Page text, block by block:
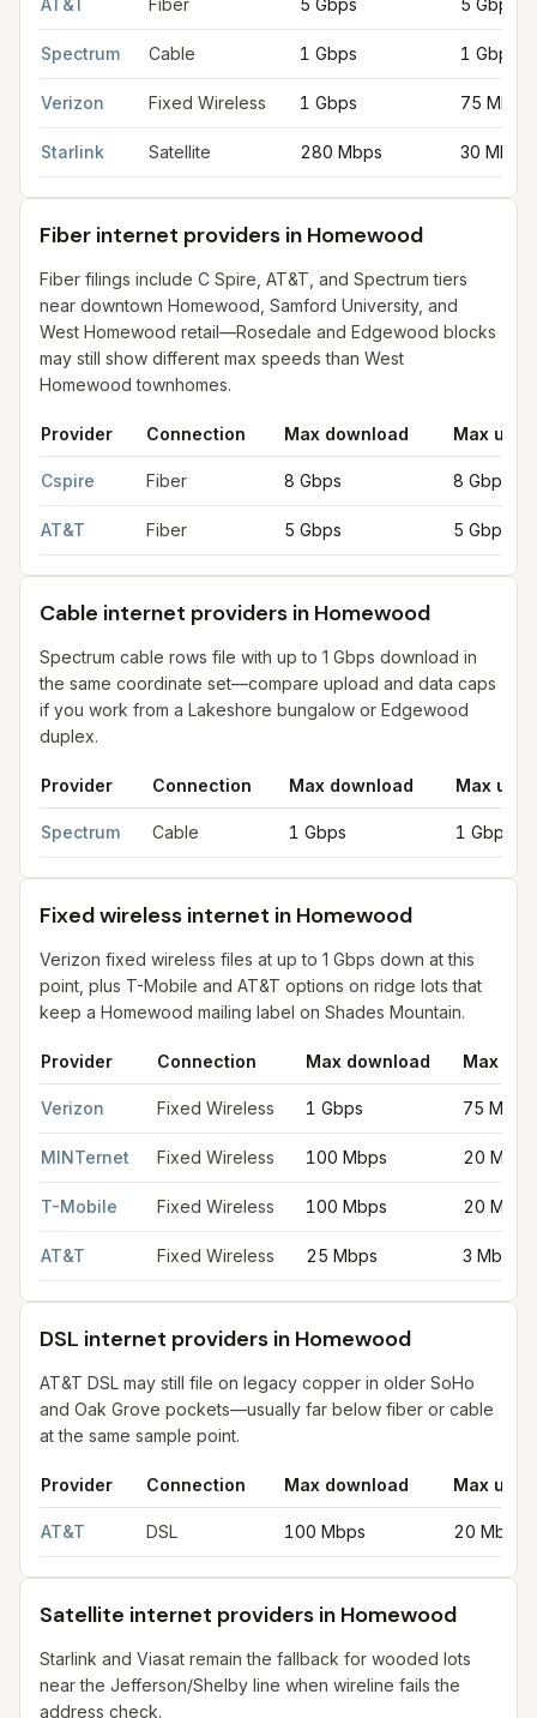
AT&T Fiber 5 Gbps 5 Gbps
Spectrum Cable 1 Gbps 1 Gbps
Verizon Fixed Wireless 1 Gbps 75 Mbps
Starlink Satellite 280 Mbps 30 Mbps
Fiber internet providers in Homewood
Fiber filings include C Spire, AT&T, and Spectrum tiers
near downtown Homewood, Samford University, and
West Homewood retail—Rosedale and Edgewood blocks
may still show different max speeds than West
Homewood townhomes.
Provider Connection Max download Max
Cspire Fiber 8 Gbps 8 Gbps
AT&T Fiber 5 Gbps 5 Gbps
Cable internet providers in Homewood
Spectrum cable rows file with up to 1 Gbps download in
the same coordinate set—compare upload and data caps
if you work from a Lakeshore bungalow or Edgewood
duplex.
Provider Connection Max download Max
Spectrum Cable 1 Gbps 1 Gbps
Fixed wireless internet in Homewood
Verizon fixed wireless files at up to 1 Gbps down at this
point, plus T-Mobile and AT&T options on ridge lots that
keep a Homewood mailing label on Shades Mountain.
Provider Connection Max download Max
Verizon Fixed Wireless 1 Gbps 75 Mbps
MINTernet Fixed Wireless 100 Mbps 20 Mbps
T-Mobile Fixed Wireless 100 Mbps 20 Mbps
AT&T Fixed Wireless 25 Mbps 3 Mbps
DSL internet providers in Homewood
AT&T DSL may still file on legacy copper in older SoHo
and Oak Grove pockets—usually far below fiber or cable
at the same sample point.
Provider Connection Max download Max
AT&T DSL 100 Mbps 20 Mbps
Satellite internet providers in Homewood
Starlink and Viasat remain the fallback for wooded lots
near the Jefferson/Shelby line when wireline fails the
address check.